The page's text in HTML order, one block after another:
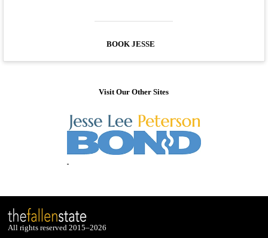
BOOK JESSE
Visit Our Other Sites
All rights reserved 2015–2026